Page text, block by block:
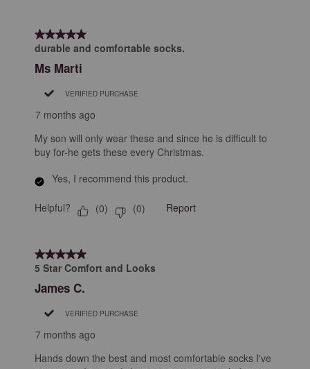
5 out of 5 stars.
durable and comfortable socks.
Ms Marti
VERIFIED PURCHASE
7 months ago
My son will only wear these and since he is difficult to
buy for-he gets these every Christmas.
Yes, I recommend this product.
Helpful? (0) (0) Report
5 out of 5 stars.
5 Star Comfort and Looks
James C.
VERIFIED PURCHASE
7 months ago
Hands down the best and most comfortable socks I've